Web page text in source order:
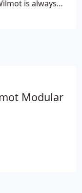
is always
is a fit for an
Modular